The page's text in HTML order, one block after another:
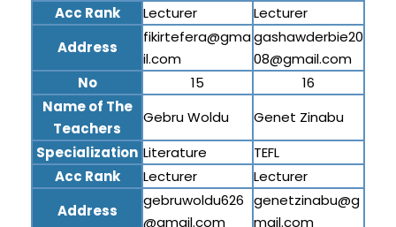
Acc Rank
Lecturer
Lecturer
Address
fikirtefera@gma
il.com
gashawderbie20
08@gmail.com
No
15
16
Name of The
Teachers
Gebru Woldu
Genet Zinabu
Specialization Literature
TEFL
Acc Rank
Lecturer
Lecturer
Address
gebruwoldu626
@gmail.com
genetzinabu@g
mail.com